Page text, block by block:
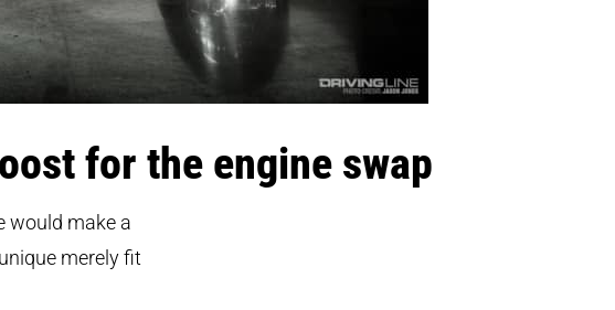
for the engine swap
would make a
merely fit